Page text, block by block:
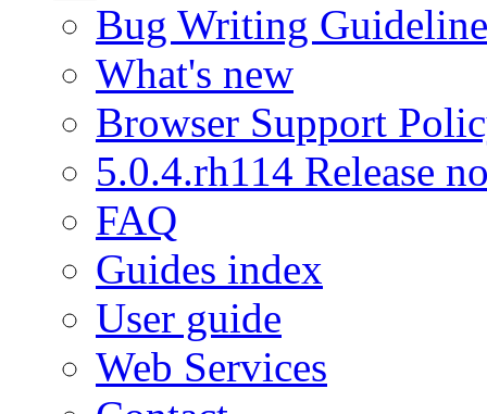
Bug Writing
What's new
Browser Support
5.0.4.rh114 Release
FAQ
Guides index
User guide
Web Services